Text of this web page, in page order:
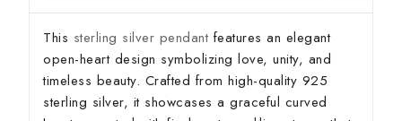
This sterling silver pendant features an elegant
open-heart design symbolizing love, unity, and
timeless beauty. Crafted from high-quality 925
sterling silver, it showcases a graceful curved